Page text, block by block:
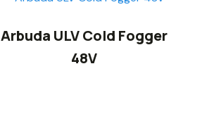
Arbuda ULV Cold Fogger
48V